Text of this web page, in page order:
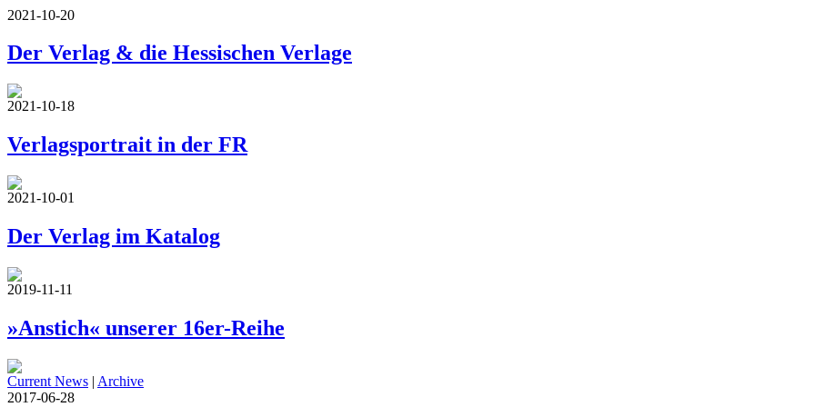
2021-10-20
Der Verlag & die Hessischen Verlage
2021-10-18
Verlagsportrait in der FR
2021-10-01
Der Verlag im Katalog
2019-11-11
»Anstich« unserer 16er-Reihe
Current News | Archive
2017-06-28